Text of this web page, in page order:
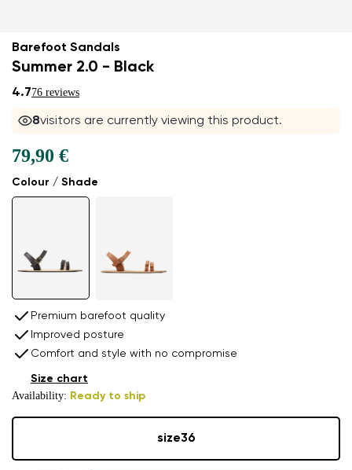
Barefoot Sandals
Summer 2.0 - Black
4.776 reviews
8visitors are currently viewing this product.
Colour / Shade
79,90 €
Premium barefoot quality
Improved posture
Comfort and style with no compromise
Availability: Ready to ship
Size chart
size36